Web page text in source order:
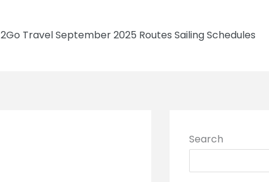
2Go Travel September 2025 Routes Sailing Schedules
Search